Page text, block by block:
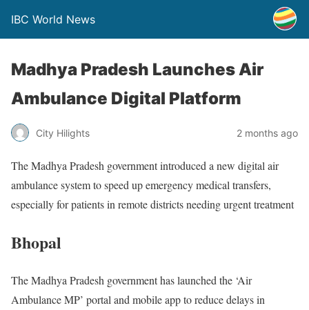
IBC World News
Madhya Pradesh Launches Air
Ambulance Digital Platform
City Hilights 2 months ago
The Madhya Pradesh government introduced a new digital air
ambulance system to speed up emergency medical transfers,
especially for patients in remote districts needing urgent treatment
Bhopal
The Madhya Pradesh government has launched the ‘Air
Ambulance MP’ portal and mobile app to reduce delays in